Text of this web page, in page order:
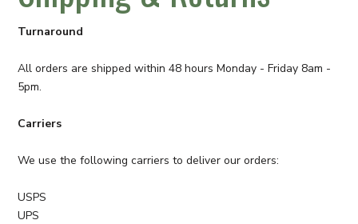
Turnaround
All orders are shipped within 48 hours Monday - Friday 8am -
5pm.
Carriers
We use the following carriers to deliver our orders:
USPS
UPS